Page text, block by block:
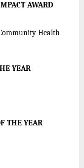
AWARD
Health
YEAR
THE YEAR